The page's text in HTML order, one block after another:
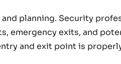
planning. Security
emergency exits, and
and exit point is